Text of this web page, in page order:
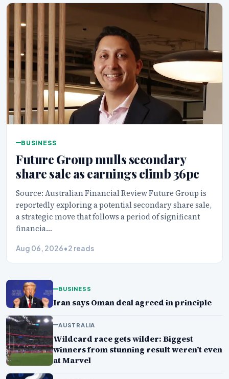
BUSINESS
Future Group mulls secondary
share sale as earnings climb 36pc
Source: Australian Financial Review Future Group is
reportedly exploring a potential secondary share sale,
a strategic move that follows a period of significant
financia…
Aug 06, 2026•2 reads
BUSINESS
Iran says Oman deal agreed in principle
AUSTRALIA
Wildcard race gets wilder: Biggest
winners from stunning result weren’t even
at Marvel